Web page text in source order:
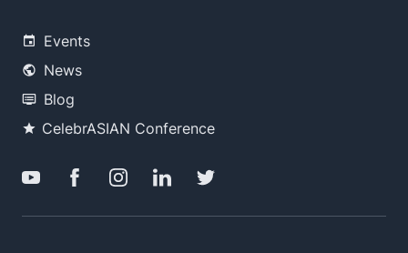
Events
News
Blog
CelebrASIAN Conference